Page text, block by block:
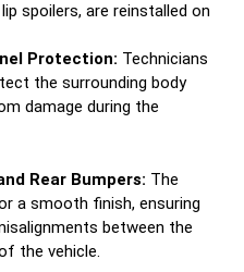
spoilers, are reinstalled on
Protection: Technicians
the surrounding body
damage during the
Rear Bumpers: The
a smooth finish, ensuring
between the
the vehicle.